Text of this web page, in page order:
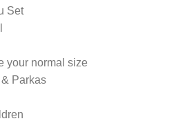
Set
your normal size
Parkas